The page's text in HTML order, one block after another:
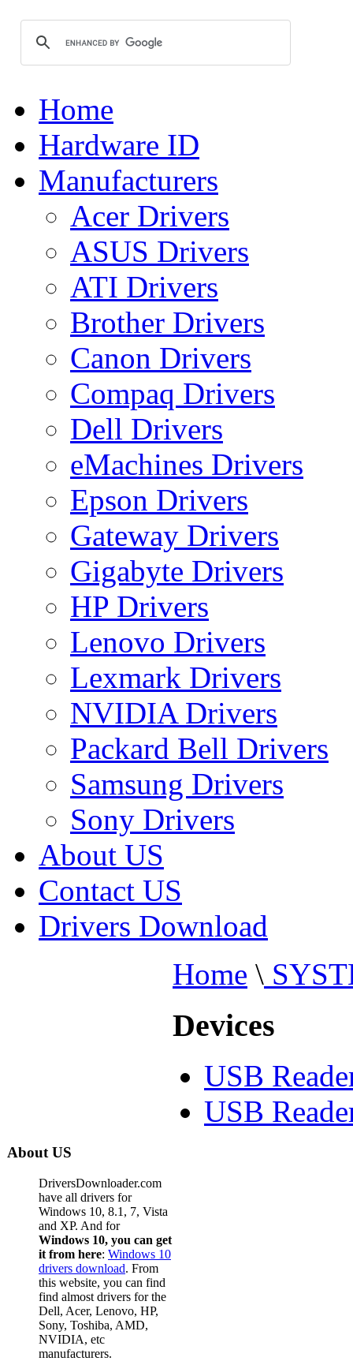
Home
Hardware ID
Manufacturers
Acer Drivers
ASUS Drivers
ATI Drivers
Brother Drivers
Canon Drivers
Compaq Drivers
Dell Drivers
eMachines Drivers
Epson Drivers
Gateway Drivers
Gigabyte Drivers
HP Drivers
Lenovo Drivers
Lexmark Drivers
NVIDIA Drivers
Packard Bell Drivers
Samsung Drivers
Sony Drivers
About US
Contact US
Drivers Download
Home \
Devices
USB
USB
About US
DriversDownloader.com
have all drivers for
Windows 10, 8.1, 7, Vista
and XP. And for
Windows 10, you can get
it from here: Windows 10
drivers download. From
this website, you can find
find almost drivers for the
Dell, Acer, Lenovo, HP,
Sony, Toshiba, AMD,
NVIDIA, etc
manufacturers.